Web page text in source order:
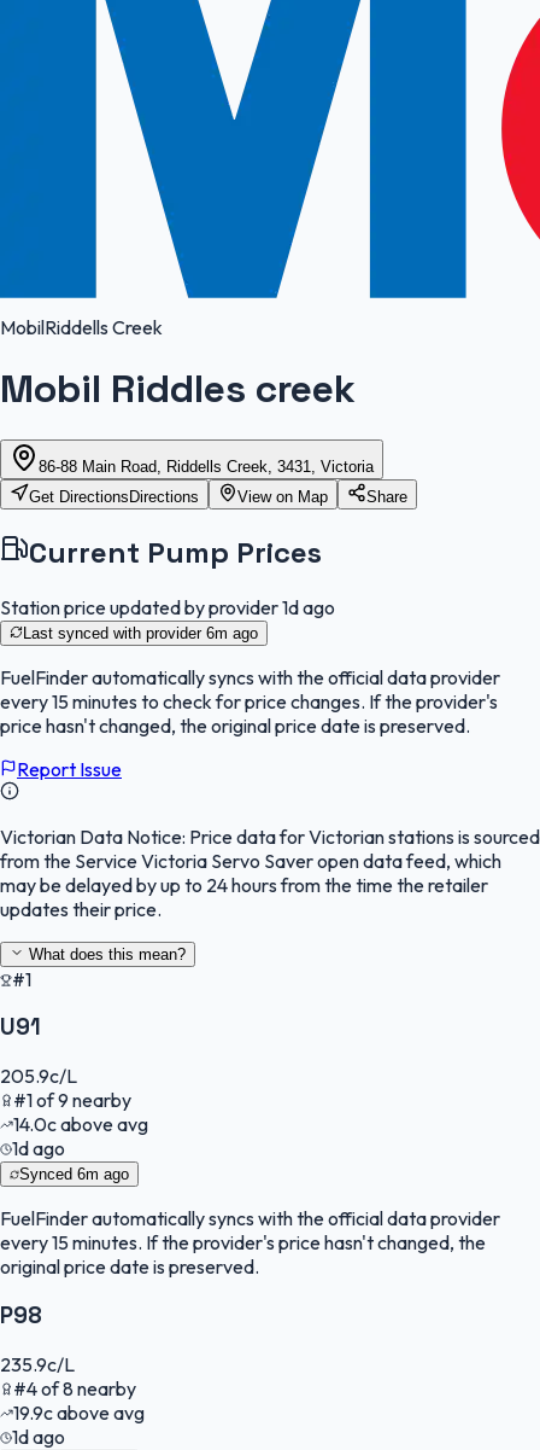
MobilRiddells Creek
Mobil Riddles creek
86-88 Main Road, Riddells Creek, 3431, Victoria
Get Directions Directions View on Map Share
Current Pump Prices
Station price updated by provider1d ago
Last synced with provider 6m ago
FuelFinderautomatically syncs with the official data provider
every 15 minutes to check for price changes. If the provider's
price hasn't changed, the original price date is preserved.
Report Issue
Victorian Data Notice: Price data for Victorian stations is sourced
from the Service Victoria Servo Saver open data feed, which
may be delayed by up to 24 hours from the time the retailer
updates their price.
What does this mean?
#1
U91
205.9c/L
#1of9 nearby
14.0cabove avg
1d ago
Synced 6m ago
FuelFinderautomatically syncs with the official data provider
every 15 minutes. If the provider's price hasn't changed, the
original price date is preserved.
P98
235.9c/L
#4of8nearby
19.9cabove avg
1d ago